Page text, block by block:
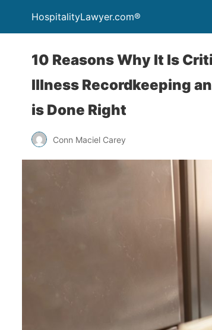
HospitalityLawyer.com®
10 Reasons Why It Is
Illness Recordkeeping
is Done Right
Conn Maciel Carey